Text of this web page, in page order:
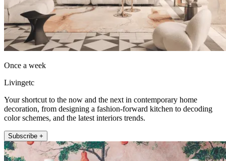
Once a week
Livingetc
Your shortcut to the now and the next in contemporary home
decoration, from designing a fashion-forward kitchen to decoding
color schemes, and the latest interiors trends.
Subscribe +